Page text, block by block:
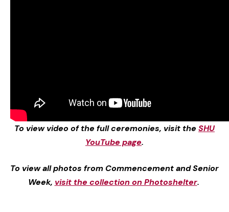
To view video of the full ceremonies, visit the SHU
YouTube page.
To view all photos from Commencement and Senior
Week, visit the collection on Photoshelter.